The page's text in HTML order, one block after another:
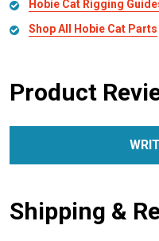
Hobie Cat Rigging
Shop All Hobie Cat Parts
Product
Shipping &